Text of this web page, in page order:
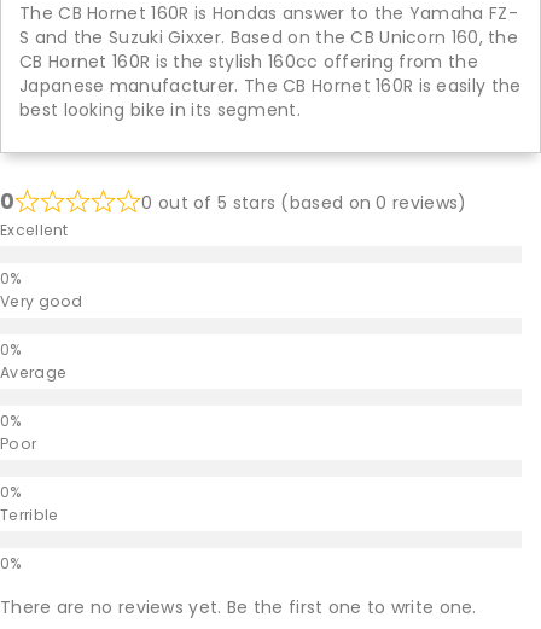
The CB Hornet 160R is Hondas answer to the Yamaha FZ-
S and the Suzuki Gixxer. Based on the CB Unicorn 160, the
CB Hornet 160R is the stylish 160cc offering from the
Japanese manufacturer. The CB Hornet 160R is easily the
best looking bike in its segment.
0 0 out of 5 stars (based on 0 reviews)
Excellent
Very good
Average
Poor
Terrible
There are no reviews yet. Be the first one to write one.